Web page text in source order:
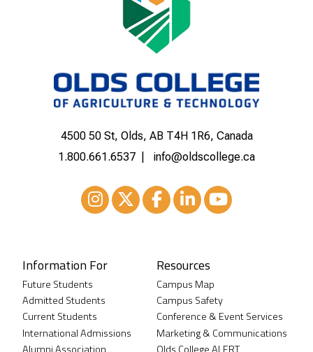
4500 50 St, Olds, AB T4H 1R6, Canada
1.800.661.6537
info@oldscollege.ca
Information For
Future Students
Admitted Students
Current Students
International Admissions
Resources
Campus Map
Campus Safety
Conference & Event Services
Marketing & Communications